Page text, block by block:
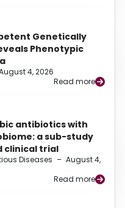
Genetically
Phenotypic
4, 2026
Read more
antibiotics with
a sub-study
clinical trial
Diseases – August 4,
Read more